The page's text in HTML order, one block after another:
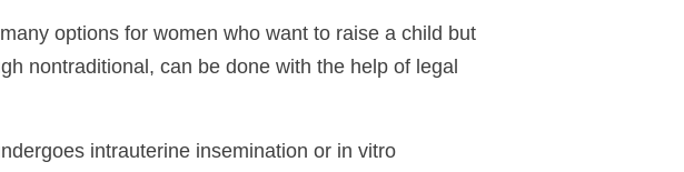
options for women who want to raise a child but
nontraditional, can be done with the help of legal
intrauterine insemination or in vitro